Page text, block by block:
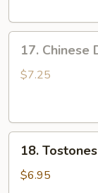
排
Chinese
Donut
包
17. Chinese
$7.25
Tostones(炸
18.
$6.95